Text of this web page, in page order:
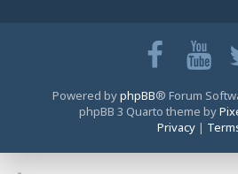
Powered byphpBB® Forum
phpBB 3 Quarto theme by
Privacy|